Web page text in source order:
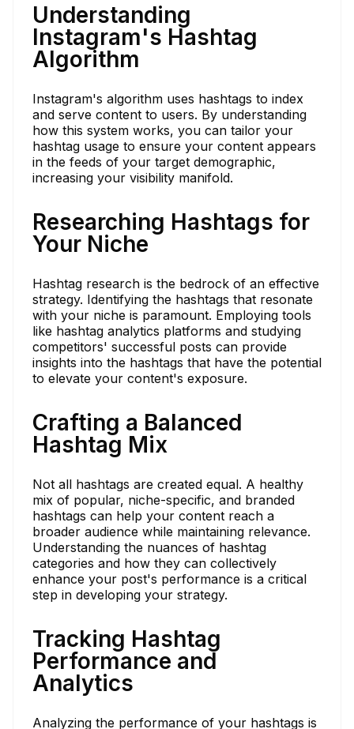
Understanding
Instagram's Hashtag
Algorithm
Instagram's algorithm uses hashtags to index
and serve content to users. By understanding
how this system works, you can tailor your
hashtag usage to ensure your content appears
in the feeds of your target demographic,
increasing your visibility manifold.
Researching Hashtags for
Your Niche
Hashtag research is the bedrock of an effective
strategy. Identifying the hashtags that resonate
with your niche is paramount. Employing tools
like hashtag analytics platforms and studying
competitors' successful posts can provide
insights into the hashtags that have the potential
to elevate your content's exposure.
Crafting a Balanced
Hashtag Mix
Not all hashtags are created equal. A healthy
mix of popular, niche-specific, and branded
hashtags can help your content reach a
broader audience while maintaining relevance.
Understanding the nuances of hashtag
categories and how they can collectively
enhance your post's performance is a critical
step in developing your strategy.
Tracking Hashtag
Performance and
Analytics
Analyzing the performance of your hashtags is